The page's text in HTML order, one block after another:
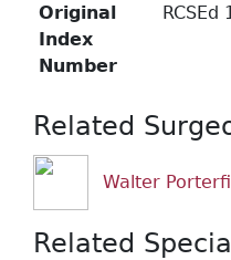
Original
Index
Number
RCSEd
Related
Walter
Related